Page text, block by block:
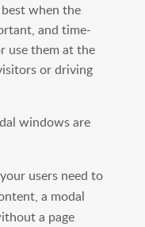
when the
and time-
use them at the
or driving
windows are
users need to
a modal
a page